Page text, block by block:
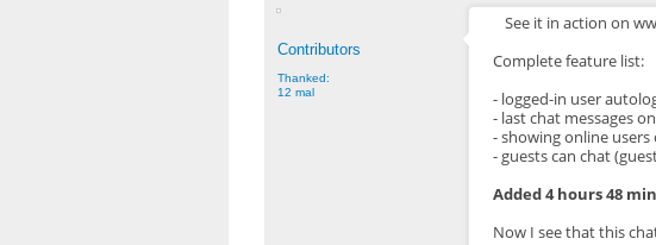
Contributors
Thanked:
12 mal
See it in action on
Complete feature list:
- logged-in user
- last chat messages
- showing online
- guests can chat
Added 4 hours 48
Now I see that this